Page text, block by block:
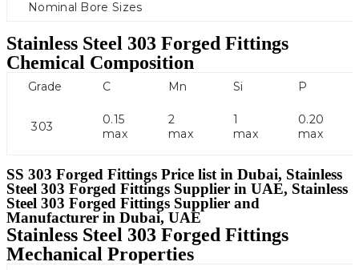
Nominal Bore Sizes
Stainless Steel 303 Forged Fittings
Chemical Composition
Grade C Mn Si P
303
0.15
max
2
max
1
max
0.20
max
SS 303 Forged Fittings Price list in Dubai, Stainless
Steel 303 Forged Fittings Supplier in UAE, Stainless
Steel 303 Forged Fittings Supplier and
Manufacturer in Dubai, UAE
Stainless Steel 303 Forged Fittings
Mechanical Properties